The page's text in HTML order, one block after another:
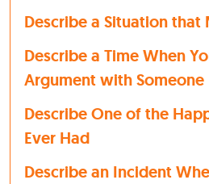
Describe a Situation that
Describe a Time When
Argument with Someone
Describe One of the
Ever Had
Describe an Incident